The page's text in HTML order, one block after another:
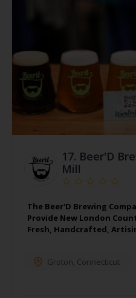
17. Beer'D
Mill
The Beer'D Brewing
Provide New London
Fresh, Handcrafted,
Groton, Connecticut